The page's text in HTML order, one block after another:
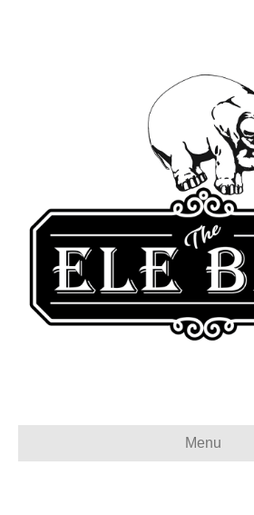
Menu